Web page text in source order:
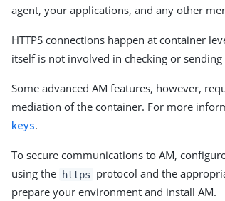
agent, your applications, and any other
HTTPS connections happen at container
itself is not involved in checking or
Some advanced AM features, however,
mediation of the container. For more
keys.
To secure communications to AM,
using the https protocol and the
prepare your environment and install AM.